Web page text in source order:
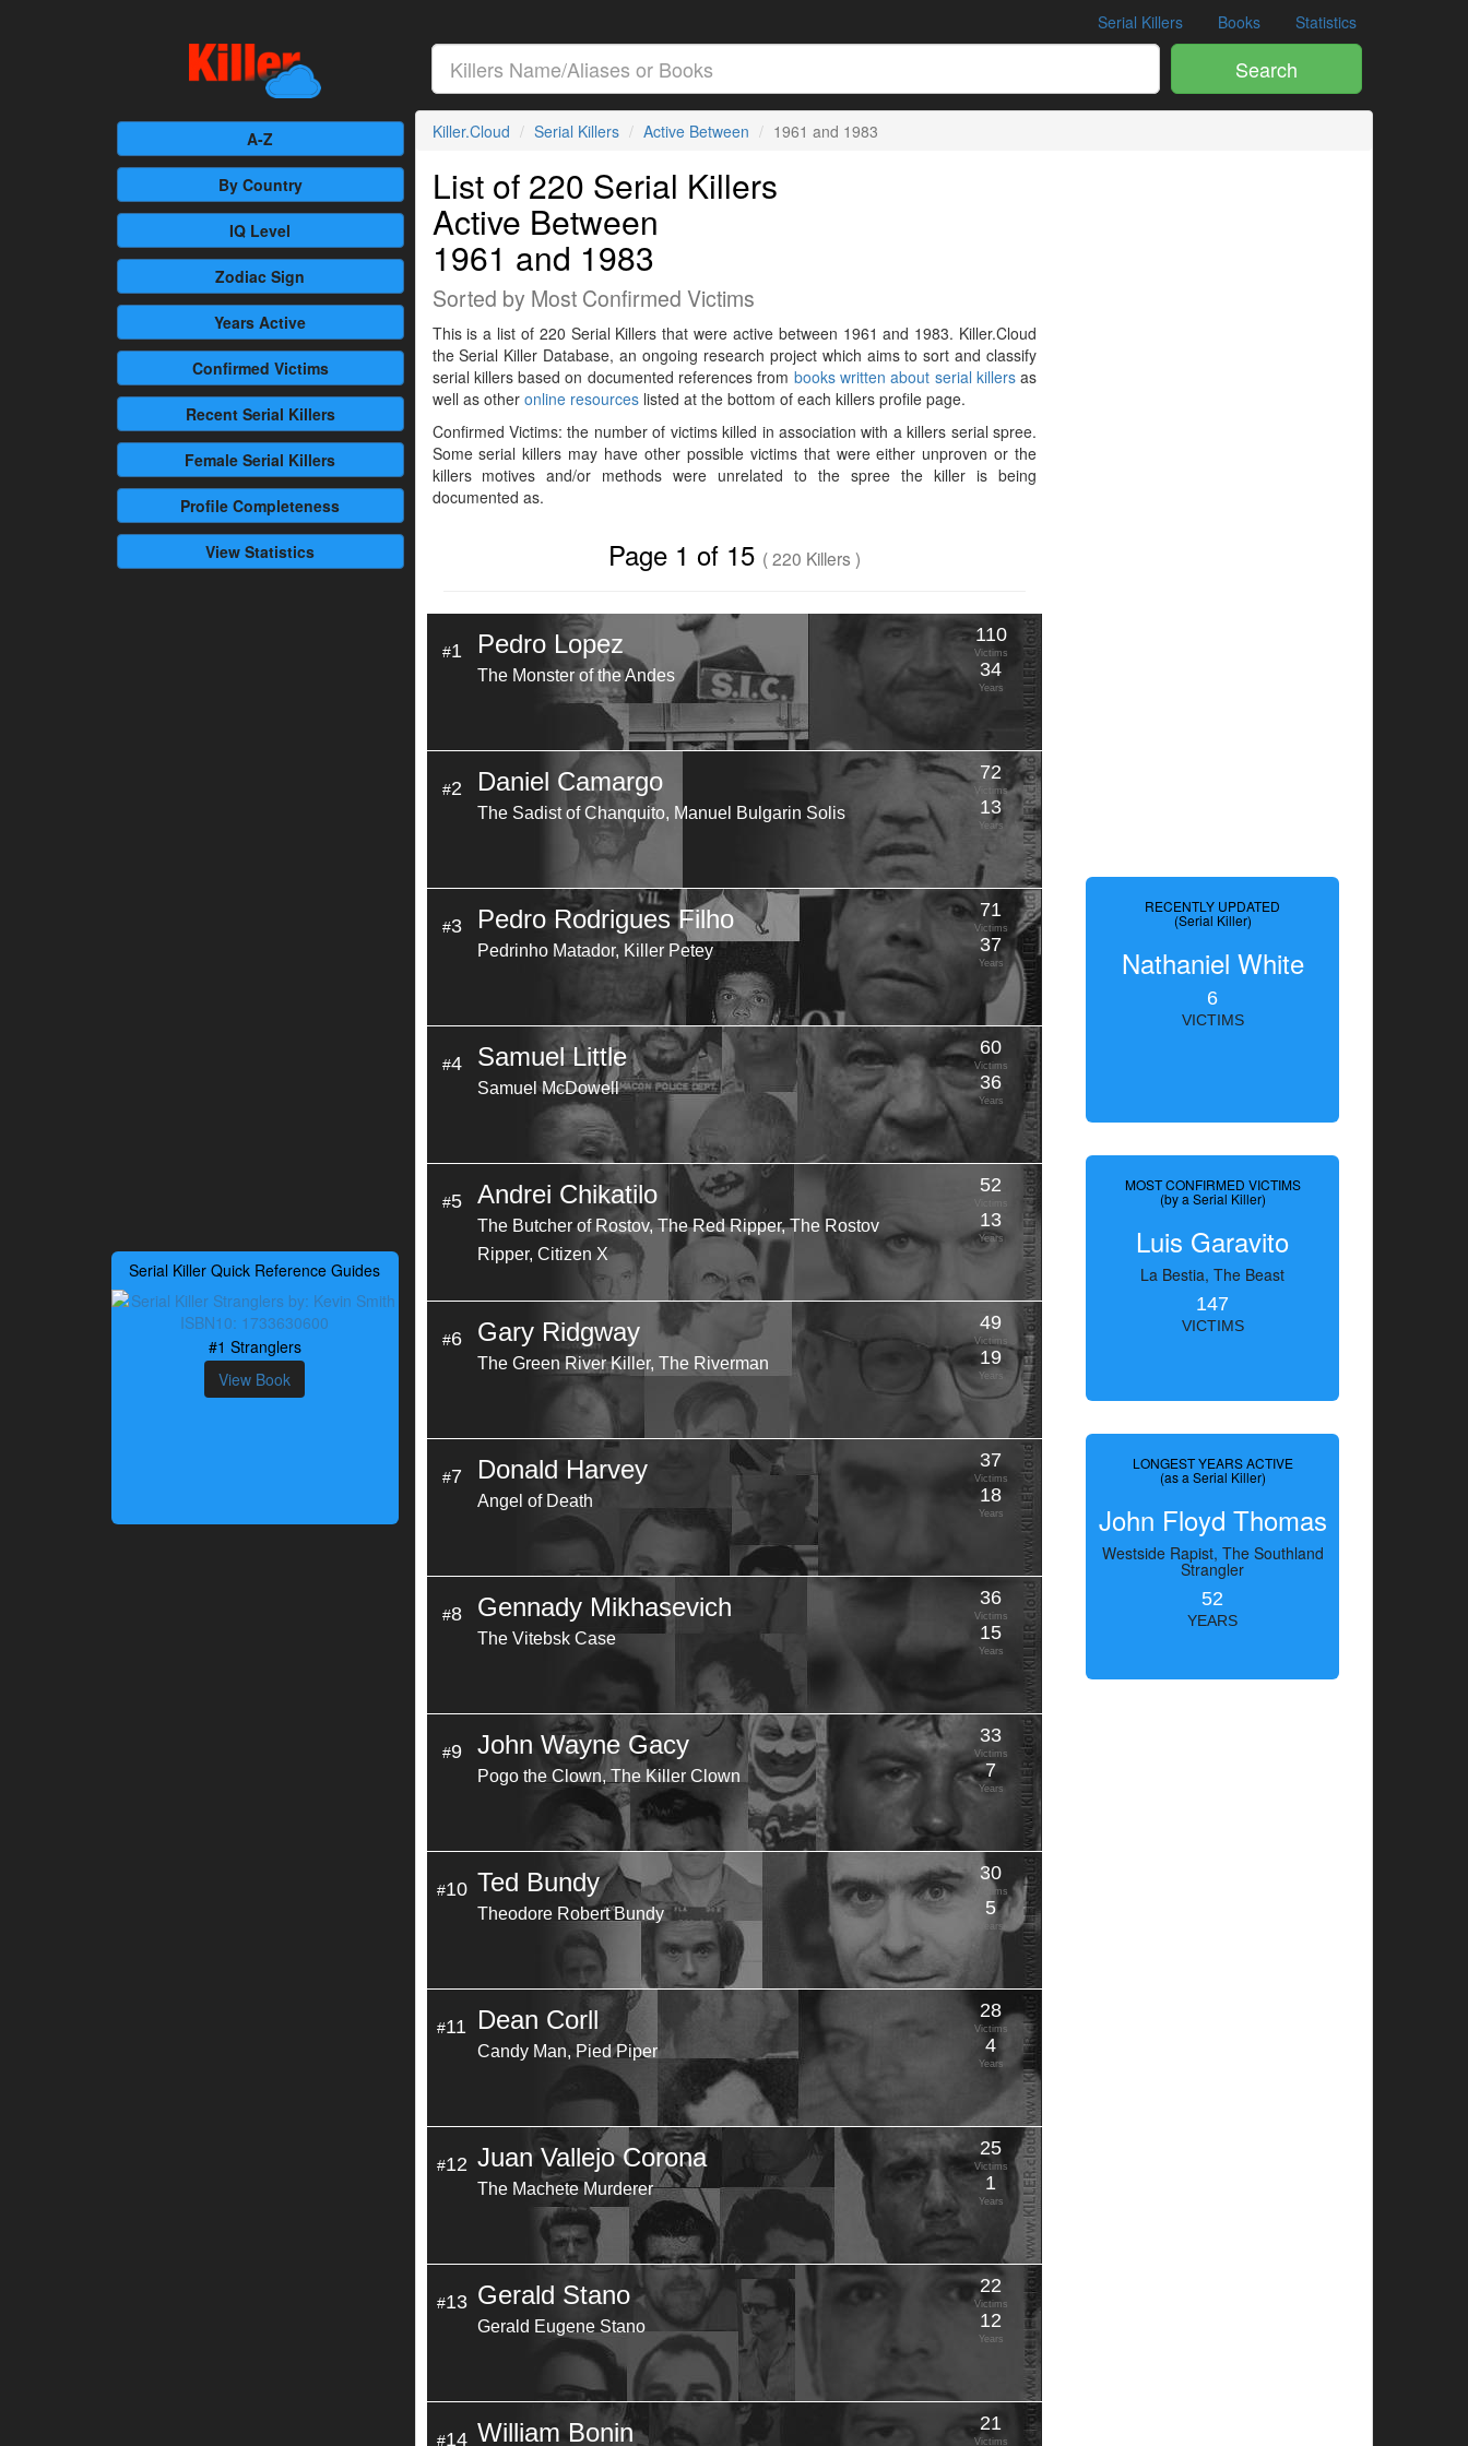
Serial Killers Books Statistics
Search
A-Z
By Country
IQ Level
Zodiac Sign
Years Active
Confirmed Victims
RecentSerial Killers
Female Serial Killers
Profile Completeness
View Statistics
Serial Killer Quick Reference Guides
#1 Stranglers
View Book
Killer.Cloud Serial Killers Active Between 1961 and 1983
List of 220 Serial Killers
Active Between
1961 and 1983
Sorted by Most Confirmed Victims
This is a list of 220 Serial Killers that were active between 1961 and 1983. Killer.Cloud
the Serial Killer Database, an ongoing research project which aims to sort and classify
serial killers based on documented references from books written about serial killersas
well as other online resourceslisted at the bottom of each killers profile page.
Confirmed Victims: the number of victims killed in association with a killers serial spree.
Some serial killers may have other possible victims that were either unproven or the
killers motives and/or methods were unrelated to the spree the killer is being
documented as.
Page 1 of 15 ( 220 Killers )
#1 Pedro Lopez
The Monster of the Andes
110
Victims
34
Years
#2 Daniel Camargo
The Sadist of Chanquito, Manuel Bulgarin Solis
72
Victims
13
Years
#3 Pedro Rodrigues Filho
Pedrinho Matador, Killer Petey
71
Victims
37
Years
#4 Samuel Little
Samuel McDowell
60
Victims
36
Years
#5 Andrei Chikatilo
The Butcher of Rostov, The Red Ripper, The Rostov
Ripper, Citizen X
52
Victims
13
Years
#6 Gary Ridgway
The Green River Killer, The Riverman
49
Victims
19
Years
#7 Donald Harvey
Angel of Death
37
Victims
18
Years
#8 Gennady Mikhasevich
The Vitebsk Case
36
Victims
15
Years
#9 John Wayne Gacy
Pogo the Clown, The Killer Clown
33
Victims
7
Years
#10 Ted Bundy
Theodore Robert Bundy
30
Victims
5
Years
#11 Dean Corll
Candy Man, Pied Piper
28
Victims
4
Years
#12 Juan Vallejo Corona
The Machete Murderer
25
Victims
1
Years
#13 Gerald Stano
Gerald Eugene Stano
22
Victims
12
Years
#14 William Bonin 21
Victims
RECENTLY UPDATED
(Serial Killer)
Nathaniel White
6
VICTIMS
MOST CONFIRMED VICTIMS
(by a Serial Killer)
Luis Garavito
La Bestia, The Beast
147
VICTIMS
LONGEST YEARS ACTIVE
(as a Serial Killer)
John Floyd Thomas
Westside Rapist, The Southland
Strangler
52
YEARS